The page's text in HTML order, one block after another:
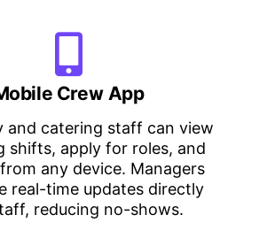
Crew App
and catering staff can view
shifts, apply for roles, and
any device. Managers
real-time updates directly
reducing no-shows.